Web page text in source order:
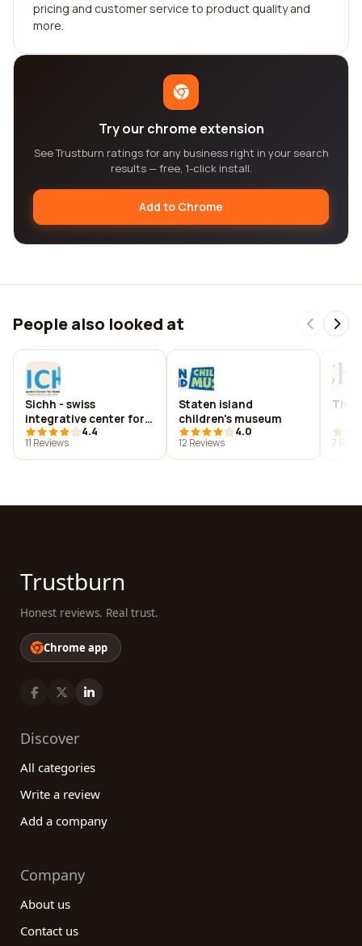
pricing and customer service to product quality and
more.
Try our chrome extension
See Trustburn ratings for any business right in your search
results — free, 1-click install.
Add to Chrome
People also looked at
Sichh - swiss
integrative center for
human health sa
4.4
11 Reviews
Staten island
children's museum
4.0
12 Reviews
The
7
Trustburn
Honest reviews. Real trust.
Chrome app
Discover
All categories
Write a review
Add a company
Company
About us
Contact us